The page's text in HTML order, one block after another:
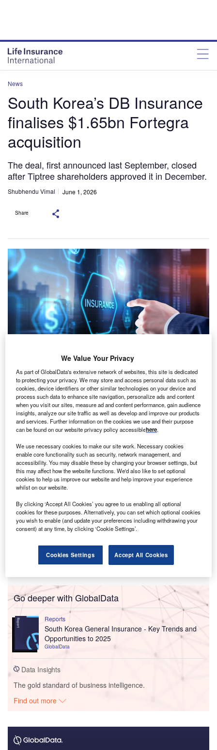
News
South Korea’s DB Insurance
finalises $1.65bn Fortegra
acquisition
The deal, first announced last September, closed
after Tiptree shareholders approved it in December.
Shubhendu Vimal June 1, 2026
Share
For Tiptree, the transaction results in a pro-forma book value of around
$23.80 per diluted share. Credit: Funtap/Shutterstock.com.
S outh Korea-based non-life insurer DB Insurance has
completed its $1.65bn (Won2.49tn) all-cash purchase
of US specialty insurer the Fortegra Group from
Tiptree and Warburg Pincus.
Tiptree shareholdersapproved it in December.
Go deeper with GlobalData
Reports
South Korea General Insurance - Key Trends and
Opportunities to 2025
GlobalData
Data Insights
The gold standard of business intelligence.
Find out more
We Value Your Privacy
As part of GlobalData's extensive network of websites, this site is dedicated
to protecting your privacy. We may store and access personal data such as
cookies, device identifiers or other similar technologies on your device and
process such data to enhance site navigation, personalize ads and content
when you visit our sites, measure ad and content performance, gain audience
insights, analyze our site traffic as well as develop and improve our products
and services. Further information on the cookies we use and their purpose
can be found on our website privacy policy accessiblehere.
We use necessary cookies to make our site work. Necessary cookies
enable core functionality such as security, network management, and
accessibility. You may disable these by changing your browser settings, but
this may affect how the website functions. We'd also like to set optional
cookies to help us improve our website and help improve your experience
whilst on our website.
By clicking ‘Accept All Cookies’ you agree to us enabling all optional
cookies for these purposes. Alternatively, you can set which optional cookies
you wish to enable (and update your preferences including withdrawing your
consent) at any time, by clicking ‘Cookie Settings’.
Cookies Settings Accept All Cookies